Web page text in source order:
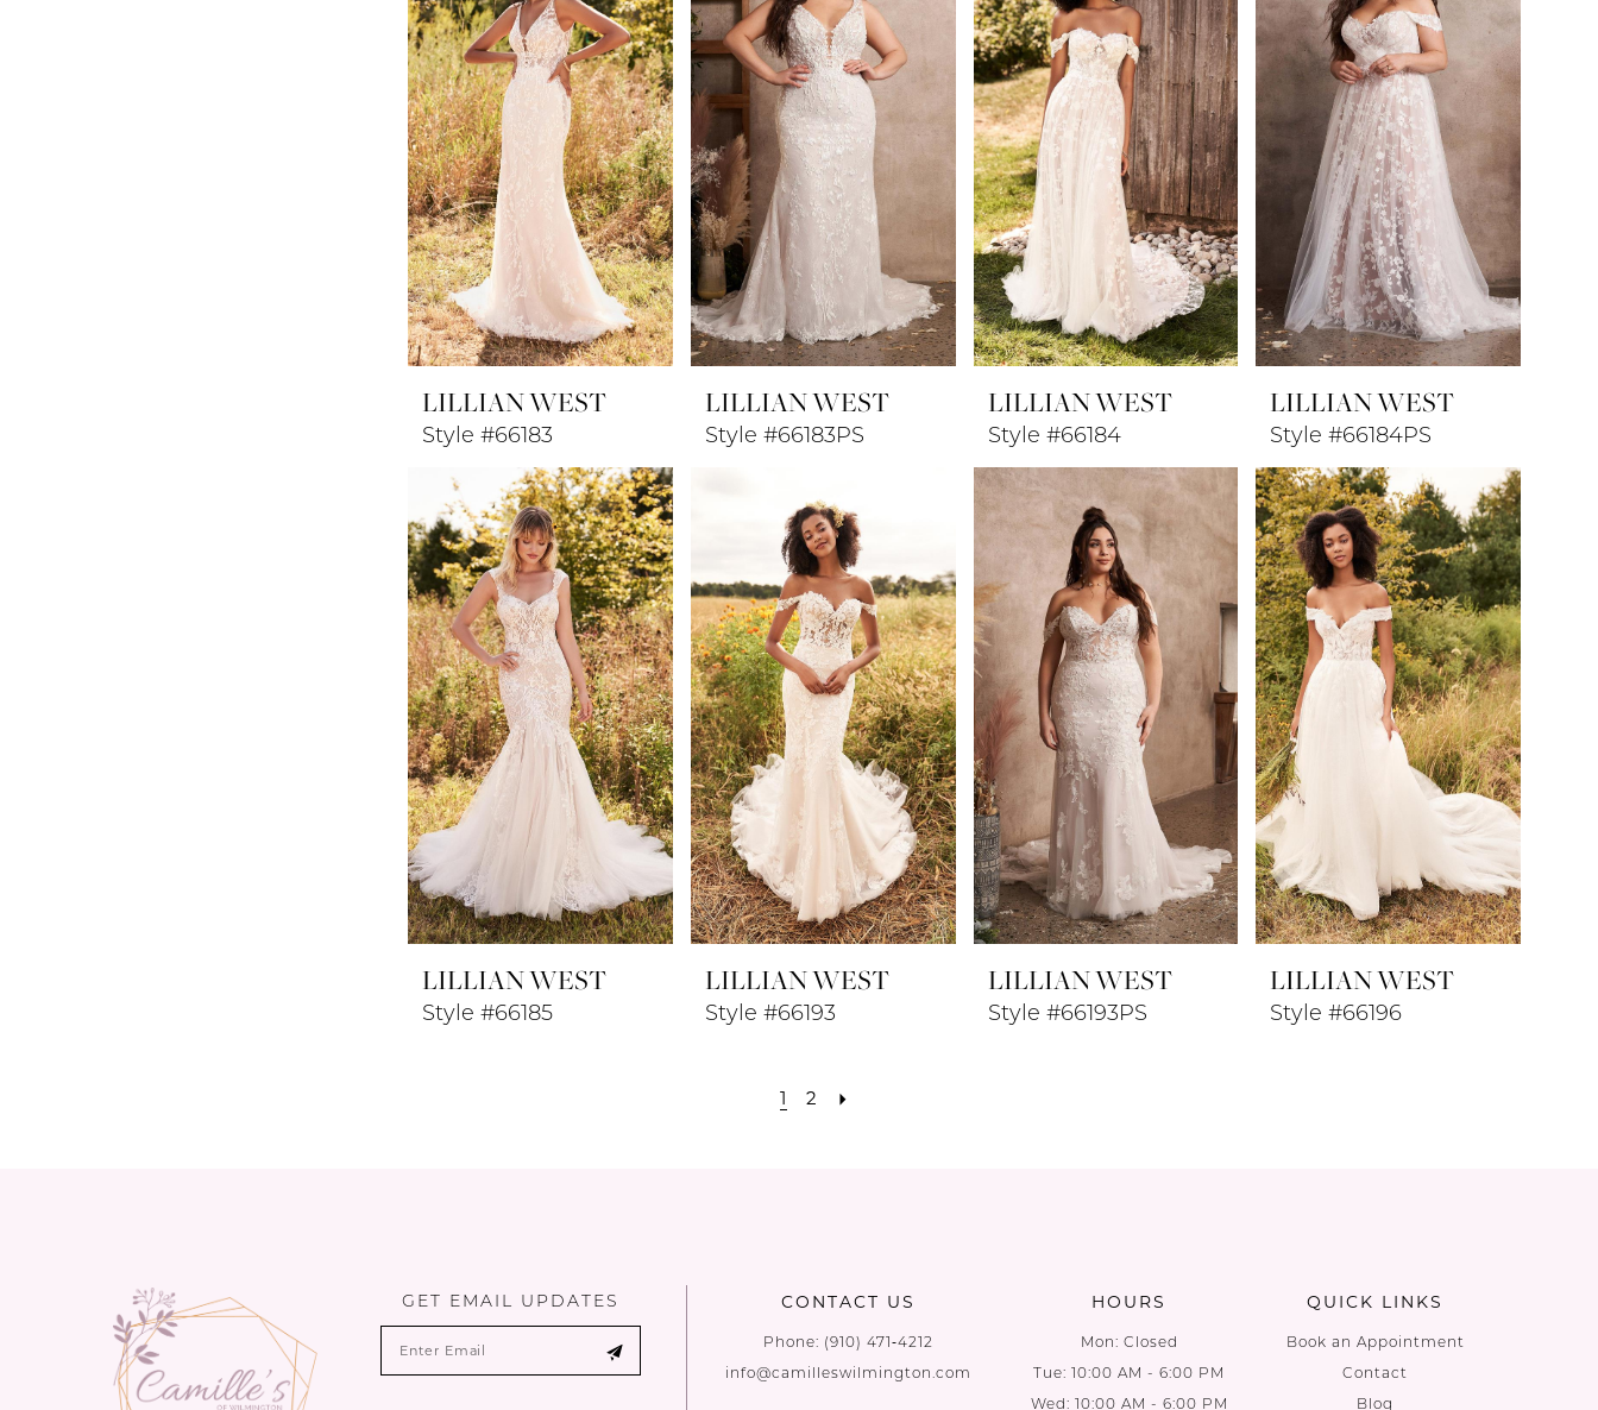
LILLIAN WEST
Style #66183
LILLIAN WEST
Style #66183PS
LILLIAN WEST
Style #66184
LILLIAN WEST
Style #66184PS
LILLIAN WEST
Style #66185
LILLIAN WEST
Style #66193
LILLIAN WEST
Style #66193PS
LILLIAN WEST
Style #66196
1 2
GET EMAIL UPDATES CONTACT US
Phone: (910) 471‑4212
info@camilleswilmington.com
HOURS
Mon: Closed
Tue: 10:00 AM - 6:00 PM
Wed: 10:00 AM - 6:00 PM
QUICK LINKS
Book an Appointment
Contact
Blog